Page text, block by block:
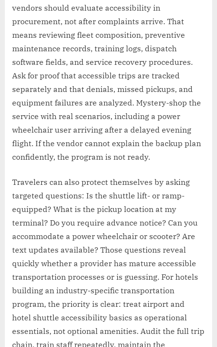
vendors should evaluate accessibility in
procurement, not after complaints arrive. That
means reviewing fleet composition, preventive
maintenance records, training logs, dispatch
software fields, and service recovery procedures.
Ask for proof that accessible trips are tracked
separately and that denials, missed pickups, and
equipment failures are analyzed. Mystery-shop the
service with real scenarios, including a power
wheelchair user arriving after a delayed evening
flight. If the vendor cannot explain the backup plan
confidently, the program is not ready.
Travelers can also protect themselves by asking
targeted questions: Is the shuttle lift- or ramp-
equipped? What is the pickup location at my
terminal? Do you require advance notice? Can you
accommodate a power wheelchair or scooter? Are
text updates available? Those questions reveal
quickly whether a provider has mature accessible
transportation processes or is guessing. For hotels
building an industry-specific transportation
program, the priority is clear: treat airport and
hotel shuttle accessibility basics as operational
essentials, not optional amenities. Audit the full trip
chain, train staff repeatedly, maintain the